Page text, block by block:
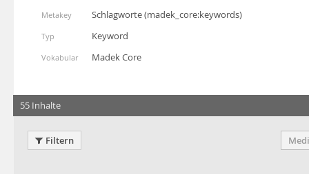
Metakey Schlagworte(madek_core:keywords)
Typ Keyword
Vokabular Madek Core
55 Inhalte
Filtern